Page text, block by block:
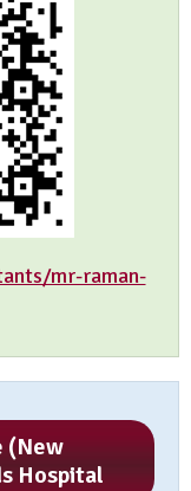
mr-raman-
(New
Hospital